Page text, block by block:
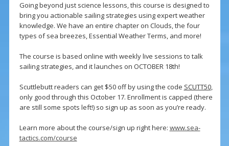
Going beyond just science lessons, this course is designed to
bring you actionable sailing strategies using expert weather
knowledge. We have an entire chapter on Clouds, the four
types of sea breezes, Essential Weather Terms, and more!
The course is based online with weekly live sessions to talk
sailing strategies, and it launches on OCTOBER 18th!
Scuttlebutt readers can get $50 off by using the code SCUTT50,
only good through this October 17. Enrollment is capped (there
are still some spots left!) so sign up as soon as you’re ready.
Learn more about the course/sign up right here: www.sea-
tactics.com/course